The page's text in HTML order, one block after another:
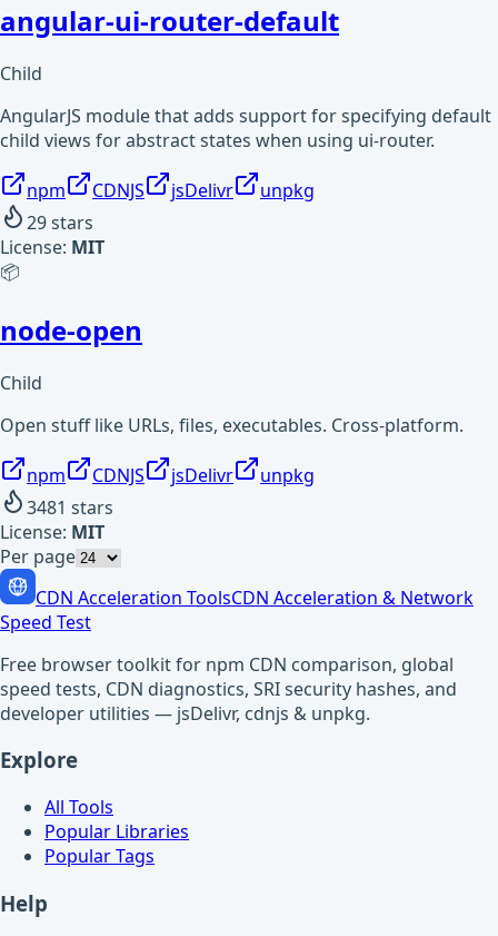
angular-ui-router-default
Child
AngularJS module that adds support for specifying default
child views for abstract states when using ui-router.
npm CDNJS jsDelivr
unpkg
29stars
License: MIT
📦
node-open
Child
Open stuff like URLs, files, executables. Cross-platform.
npm CDNJS jsDelivr
unpkg
3481 stars
License: MIT
Per page
CDN Acceleration ToolsCDN Acceleration & Network
Speed Test
Free browser toolkit for npm CDN comparison, global
speed tests, CDN diagnostics, SRI security hashes, and
developer utilities — jsDelivr, cdnjs & unpkg.
Explore
All Tools
Popular Libraries
Popular Tags
Help